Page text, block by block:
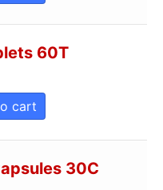
60T
cart
30C